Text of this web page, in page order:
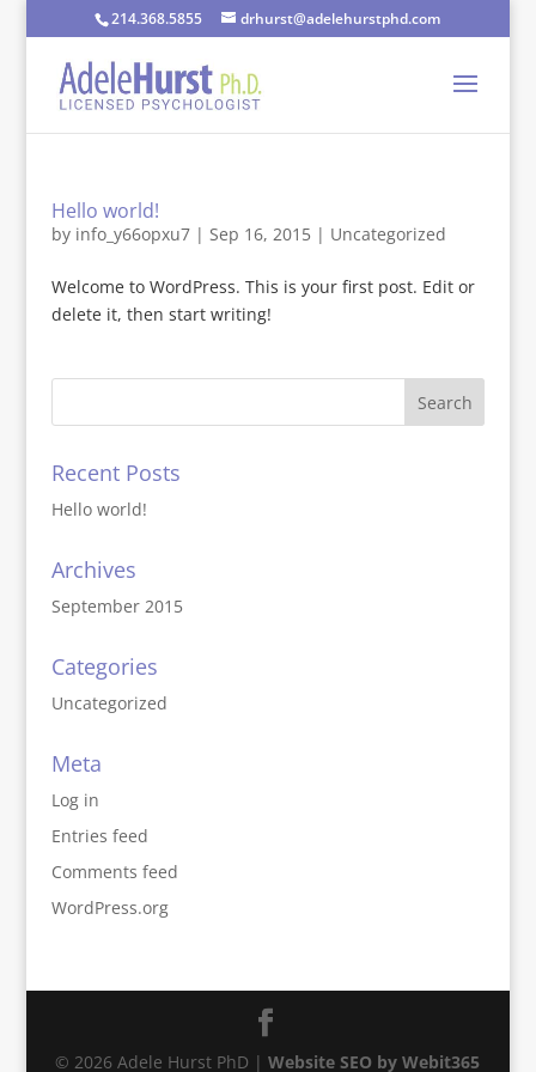
214.368.5855 drhurst@adelehurstphd.com
Hello world!
by info_y66opxu7| Sep 16, 2015| Uncategorized
Welcome to WordPress. This is your first post. Edit or
delete it, then start writing!
Recent Posts
Hello world!
Archives
September 2015
Categories
Uncategorized
Meta
Log in
Entries feed
Comments feed
WordPress.org
© 2026 Adele Hurst PhD |Website SEO by Webit365